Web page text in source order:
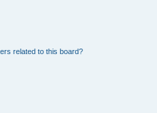
related to this board?